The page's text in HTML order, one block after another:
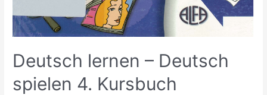
Deutsch lernen – Deutsch
spielen 4. Kursbuch